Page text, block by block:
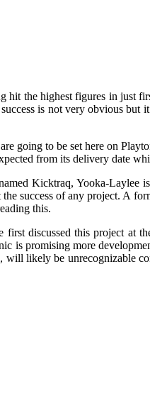
hit the highest figures in just
is not very obvious but
going to be set here on
from its delivery date
Kicktraq, Yooka-Laylee
success of any project. A
this.
discussed this project at
is promising more
will likely be unrecognizable